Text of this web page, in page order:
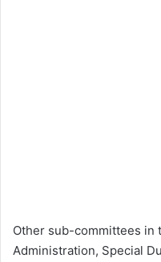
Other sub-committees in
Administration, Special